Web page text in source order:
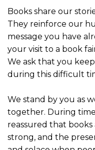
Books share our
They reinforce our
message you have
your visit to a book
We ask that you
during this difficult
We stand by you as
together. During
reassured that books
strong, and the